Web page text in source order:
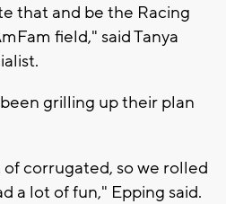
that and be the Racing
field," said Tanya
grilling up their plan
corrugated, so we rolled
a lot of fun," Epping said.